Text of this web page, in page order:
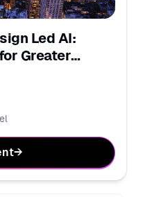
Led AI:
Greater
→